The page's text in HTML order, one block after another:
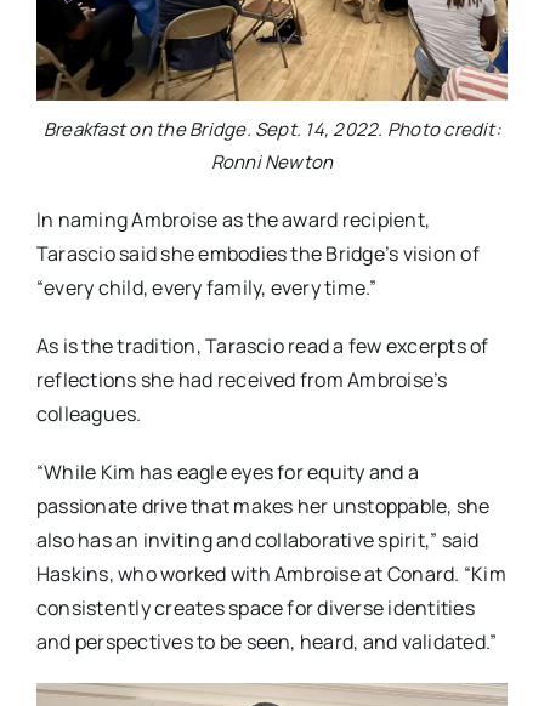
Breakfast on the Bridge. Sept. 14, 2022. Photo credit:
Ronni Newton
In naming Ambroise as the award recipient,
Tarascio said she embodies the Bridge’s vision of
“every child, every family, every time.”
As is the tradition, Tarascio read a few excerpts of
reflections she had received from Ambroise’s
colleagues.
“While Kim has eagle eyes for equity and a
passionate drive that makes her unstoppable, she
also has an inviting and collaborative spirit,” said
Haskins, who worked with Ambroise at Conard. “Kim
consistently creates space for diverse identities
and perspectives to be seen, heard, and validated.”